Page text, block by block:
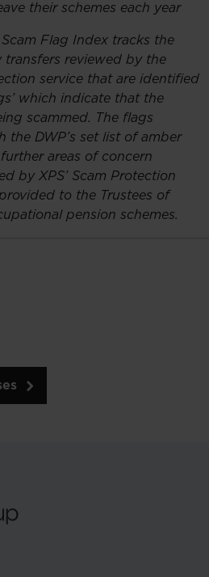
their schemes each year
Scam Flag Index tracks the
reviewed by the
service that are identified
which indicate that the
scammed. The flags
the DWP’s set list of amber
areas of concern
by XPS’ Scam Protection
to the Trustees of
pension schemes.